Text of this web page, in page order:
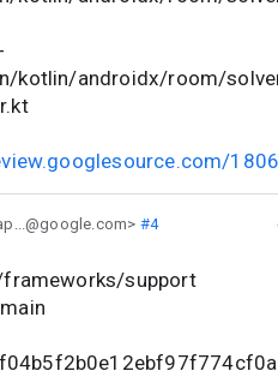
kotlin/androidx/room/
#4
support